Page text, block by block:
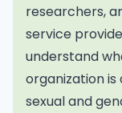
researchers,
service
understand
organization
sexual and